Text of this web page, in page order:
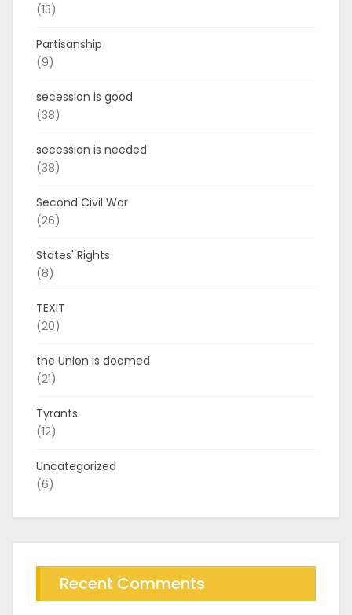
(13)
Partisanship
(9)
secession is good
(38)
secession is needed
(38)
Second Civil War
(26)
States' Rights
(8)
TEXIT
(20)
the Union is doomed
(21)
Tyrants
(12)
Uncategorized
(6)
Recent Comments